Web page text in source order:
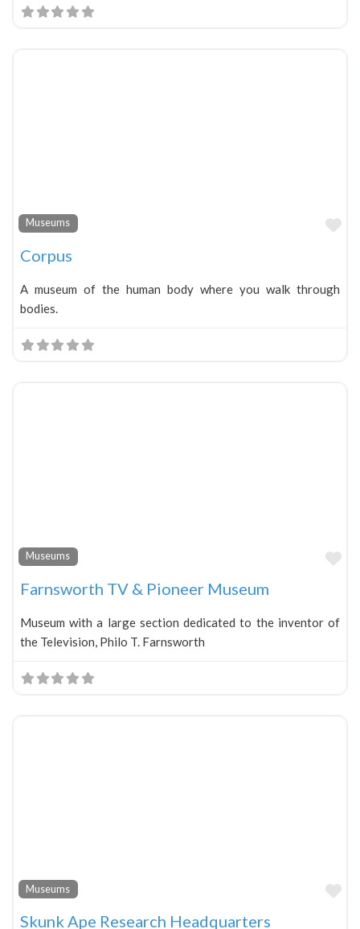
Museums
Corpus
A museum of the human body where you walk through
bodies.
Museums
Farnsworth TV & Pioneer Museum
Museum with a large section dedicated to the inventor of
the Television, Philo T. Farnsworth
Museums
Skunk Ape Research Headquarters